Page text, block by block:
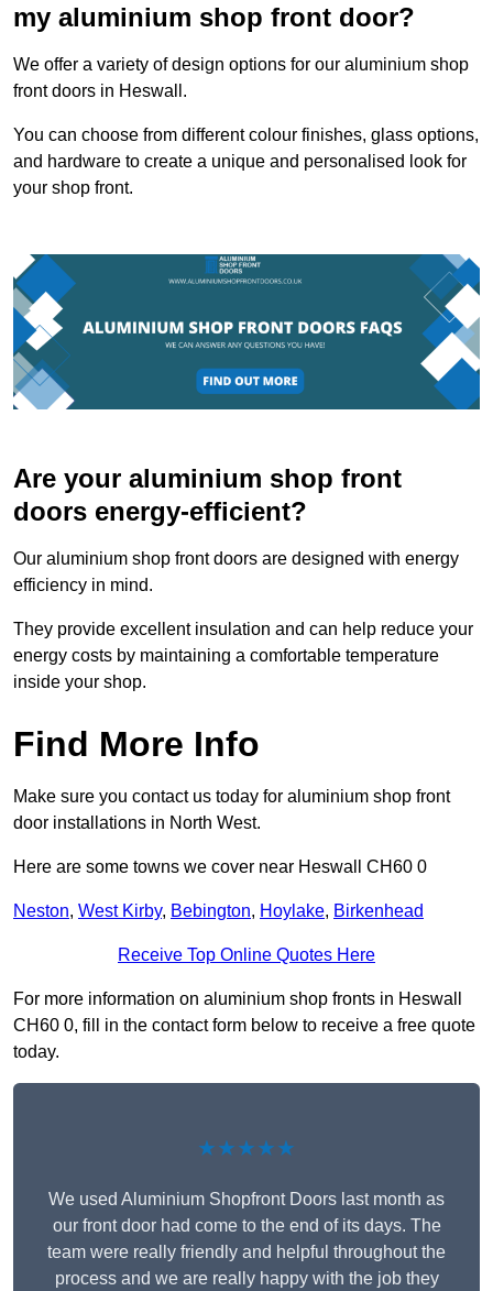
my aluminium shop front door?
We offer a variety of design options for our aluminium shop
front doors in Heswall.
You can choose from different colour finishes, glass options,
and hardware to create a unique and personalised look for
your shop front.
Are your aluminium shop front
doors energy-efficient?
Our aluminium shop front doors are designed with energy
efficiency in mind.
They provide excellent insulation and can help reduce your
energy costs by maintaining a comfortable temperature
inside your shop.
Find More Info
Make sure you contact us today for aluminium shop front
door installations in North West.
Here are some towns we cover near Heswall CH60 0
Neston, West Kirby, Bebington, Hoylake, Birkenhead
Receive Top Online Quotes Here
For more information on aluminium shop fronts in Heswall
CH60 0, fill in the contact form below to receive a free quote
today.
★★★★★
We used Aluminium Shopfront Doors last month as
our front door had come to the end of its days. The
team were really friendly and helpful throughout the
process and we are really happy with the job they